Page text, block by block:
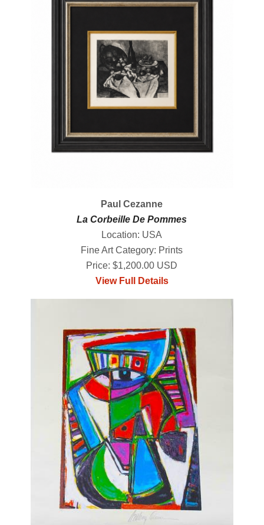
Paul Cezanne
La Corbeille De Pommes
Location: USA
Fine Art Category: Prints
Price: $1,200.00 USD
View Full Details